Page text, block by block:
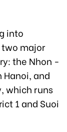
into
major
the Nhon -
and
which runs
1 and Suoi